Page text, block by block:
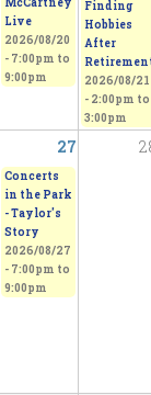
Live
2026/08/20
- 7:00pm to
9:00pm
Finding
Hobbies
After
2026/08/21
- 2:00pm to
3:00pm
27
08/23 - 11:00pm
Concerts
in the Park
- Taylor's
Story
2026/08/27
- 7:00pm to
9:00pm